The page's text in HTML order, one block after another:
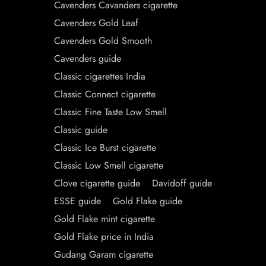
Cavenders Cavanders cigarette
Cavenders Gold Leaf
Cavenders Gold Smooth
Cavenders guide
Classic cigarettes India
Classic Connect cigarette
Classic Fine Taste Low Smell
Classic guide
Classic Ice Burst cigarette
Classic Low Smell cigarette
Clove cigarette guide
Davidoff guide
ESSE guide
Gold Flake guide
Gold Flake mint cigarette
Gold Flake price in India
Gudang Garam cigarette